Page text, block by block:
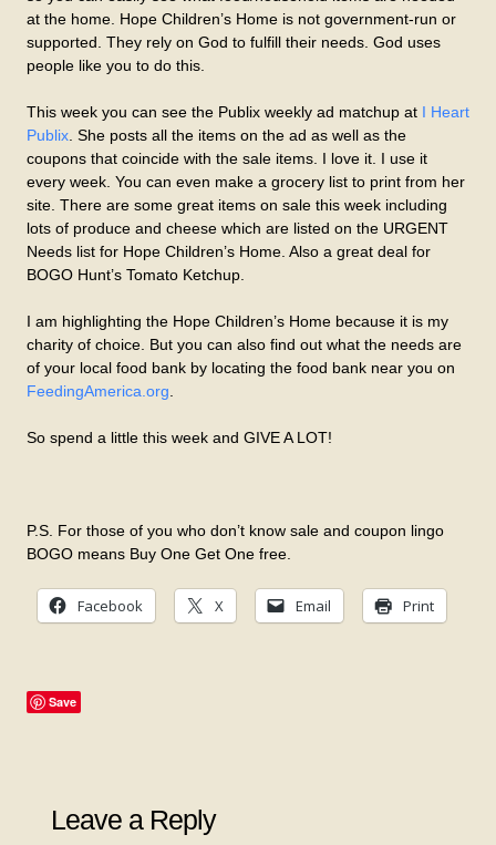
at the home. Hope Children’s Home is not government-run or
supported. They rely on God to fulfill their needs. God uses
people like you to do this.
This week you can see the Publix weekly ad matchup at I Heart
Publix . She posts all the items on the ad as well as the
coupons that coincide with the sale items. I love it. I use it
every week. You can even make a grocery list to print from her
site. There are some great items on sale this week including
lots of produce and cheese which are listed on the URGENT
Needs list for Hope Children’s Home. Also a great deal for
BOGO Hunt’s Tomato Ketchup.
I am highlighting the Hope Children’s Home because it is my
charity of choice. But you can also find out what the needs are
of your local food bank by locating the food bank near you on
FeedingAmerica.org
So spend a little this week and GIVE A LOT!
P.S. For those of you who don’t know sale and coupon lingo
BOGO means Buy One Get One free.
Facebook X Email Print
Save
Leave a Reply